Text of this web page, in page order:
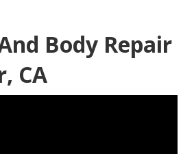
Body Repair
CA